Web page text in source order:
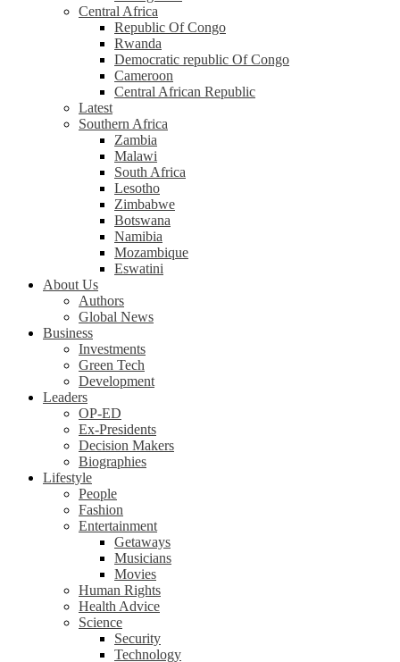
Central Africa
Republic Of Congo
Rwanda
Democratic republic Of Congo
Cameroon
Central African Republic
Latest
Southern Africa
Zambia
Malawi
South Africa
Lesotho
Zimbabwe
Botswana
Namibia
Mozambique
Eswatini
About Us
Authors
Global News
Business
Investments
Green Tech
Development
Leaders
OP-ED
Ex-Presidents
Decision Makers
Biographies
Lifestyle
People
Fashion
Entertainment
Getaways
Musicians
Movies
Human Rights
Health Advice
Science
Security
Technology